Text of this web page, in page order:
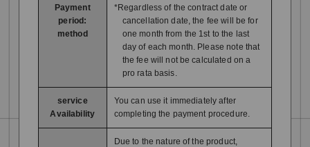
Payment
period:
method
*Regardless of the contract date or
cancellation date, the fee will be for
one month from the 1st to the last
day of each month. Please note that
the fee will not be calculated on a
pro rata basis.
service
Availability
You can use it immediately after
completing the payment procedure.
Due to the nature of the product,